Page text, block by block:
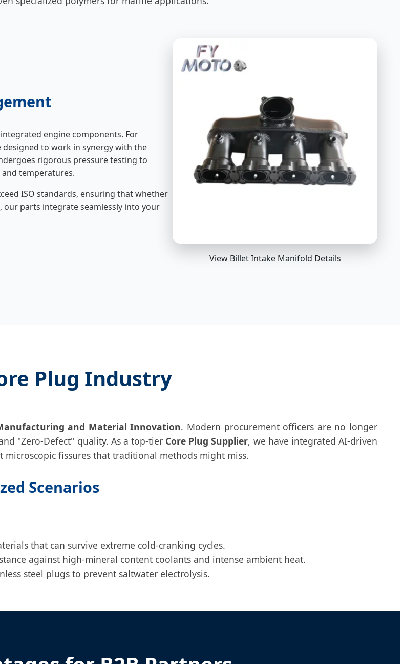
engine components. For
to work in synergy with the
rigorous pressure testing to
temperatures.
ISO standards, ensuring that whether
parts integrate seamlessly into your
View Billet Intake Manifold Details
Plug Industry
and Material Innovation. Modern procurement officers are no longer
"Zero-Defect" quality. As a top-tier Core Plug Supplier, we have integrated AI-driven
fissures that traditional methods might miss.
Scenarios
that can survive extreme cold-cranking cycles.
against high-mineral content coolants and intense ambient heat.
steel plugs to prevent saltwater electrolysis.